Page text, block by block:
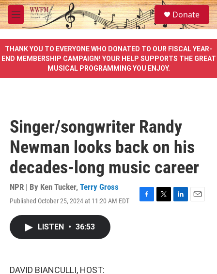
Skip to main content
M
e
u
S
e
a
e
Donate
THANK YOU TO EVERYONE WHO DONATED TO OUR FISCAL YEAR-
END MEMBERSHIP CAMPAIGN! YOUR HELP SUPPORTS THE GREAT
MUSICAL PROGRAMMING YOU ENJOY.
Singer/songwriter Randy
Newman looks back on his
decades-long music career
NPR | By Ken Tucker, Terry Gross
Published October 25, 2024 at 11:20 AM EDT
F
T
L
E
LISTEN • 36:53
DAVID BIANCULLI, HOST: